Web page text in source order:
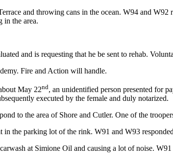
and throwing cans in the ocean. W94 and
in the area.
and is requesting that he be sent to rehab.
Fire and Action will handle.
May 22nd, an unidentified person presented for
executed by the female and duly notarized.
to the area of Shore and Cutler. One of the
the parking lot of the rink. W91 and W93
at Simione Oil and causing a lot of noise.